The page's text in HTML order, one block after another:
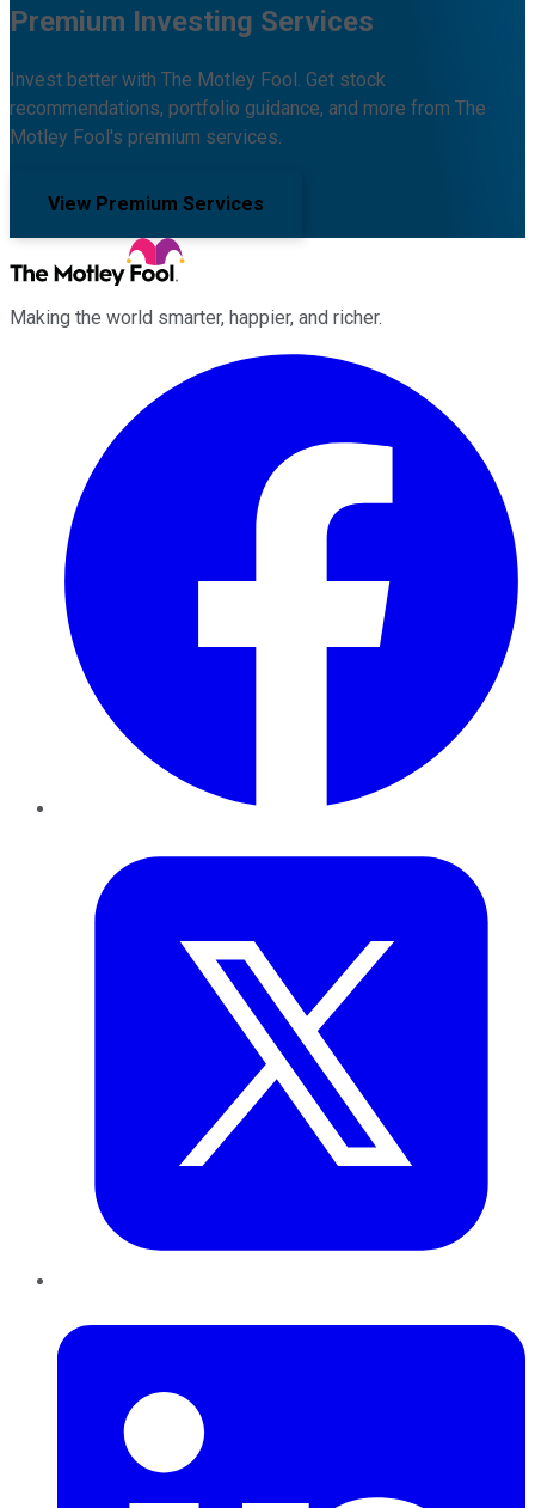
Premium Investing Services
Invest better with The Motley Fool. Get stock
recommendations, portfolio guidance, and more from The
Motley Fool's premium services.
View Premium Services
Making the world smarter, happier, and richer.